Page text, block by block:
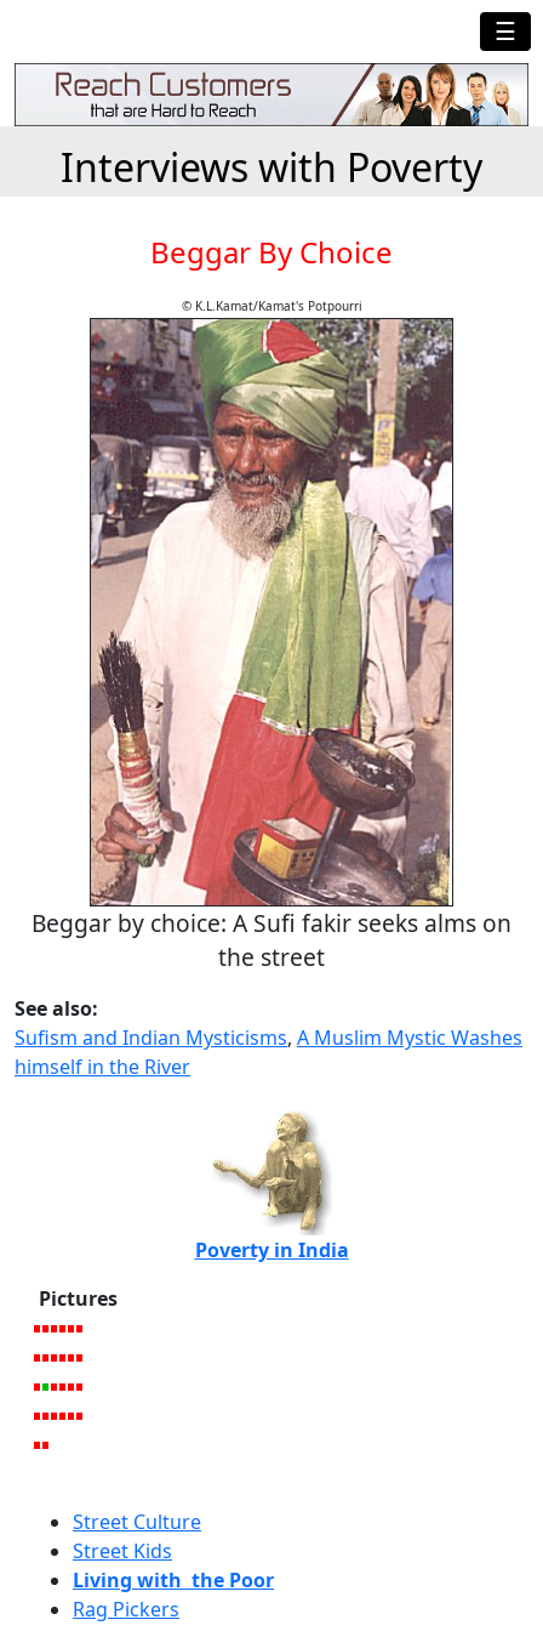
☰
Interviews with Poverty
Beggar By Choice
© K.L.Kamat/Kamat's Potpourri
Beggar by choice: A Sufi fakir seeks alms on
the street
See also:
Sufism and Indian Mysticisms, A Muslim Mystic Washes
himself in the River
Poverty in India
Pictures
Street Culture
Street Kids
Living with the Poor
Rag Pickers